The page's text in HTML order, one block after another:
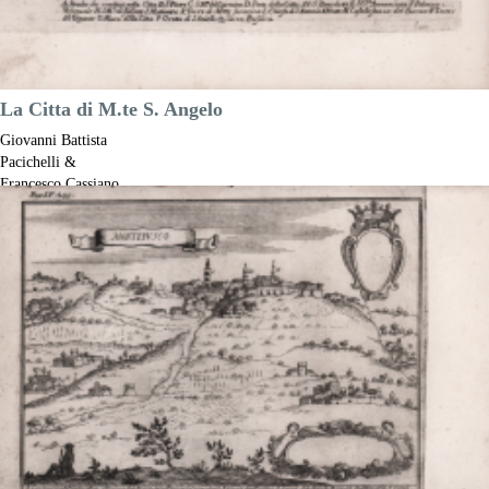
La Citta di M.te S. Angelo
Giovanni Battista
Pacichelli &
Francesco Cassiano
de Silva
S52757
Measures:
185 x 140 mm
Year:
1703
Printed:
Naples
Quick view
VIEW DETAILS